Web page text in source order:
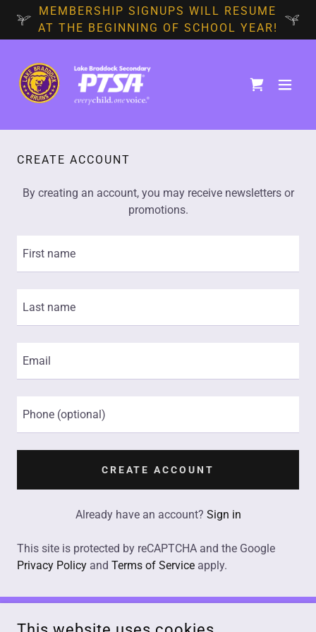
MEMBERSHIP SIGNUPS WILL RESUME
AT THE BEGINNING OF SCHOOL YEAR!
CREATE ACCOUNT
By creating an account, you may receive newsletters or
promotions.
CREATE ACCOUNT
Already have an account? Sign in
This site is protected by reCAPTCHA and the Google
Privacy Policy and Terms of Service apply.